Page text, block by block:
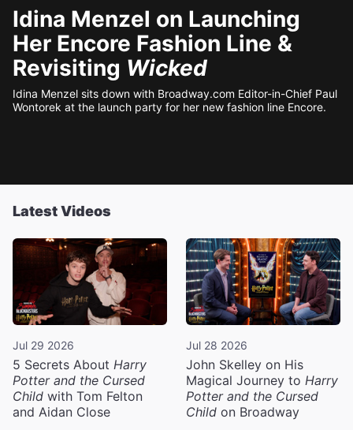
Idina Menzel on Launching
Her Encore Fashion Line &
Revisiting Wicked
Idina Menzel sits down with Broadway.com Editor-in-Chief Paul
Wontorek at the launch party for her new fashion line Encore.
Latest Videos
Jul 29 2026
5 Secrets About Harry
Potter and the Cursed
Child with Tom Felton
and Aidan Close
Jul 28 2026
John Skelley on His
Magical Journey to Harry
Potter and the Cursed
Child on Broadway